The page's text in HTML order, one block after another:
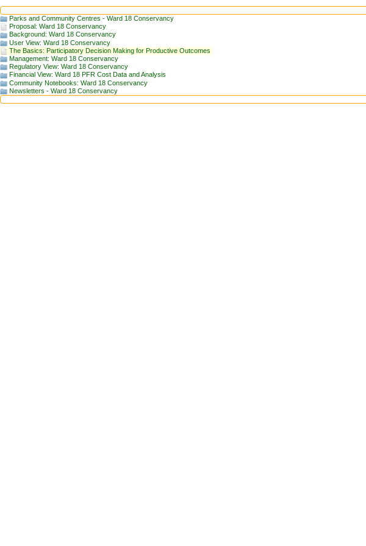
Parks and Community Centres - Ward 18 Conservancy
Proposal: Ward 18 Conservancy
Background: Ward 18 Conservancy
User View: Ward 18 Conservancy
The Basics: Participatory Decision Making for Productive Outcomes
Management: Ward 18 Conservancy
Regulatory View: Ward 18 Conservancy
Financial View: Ward 18 PFR Cost Data and Analysis
Community Notebooks: Ward 18 Conservancy
Newsletters - Ward 18 Conservancy